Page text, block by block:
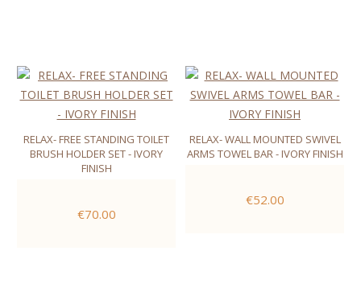
RELAX- FREE STANDING TOILET
BRUSH HOLDER SET - IVORY
FINISH
€70.00
RELAX- WALL MOUNTED SWIVEL
ARMS TOWEL BAR - IVORY FINISH
€52.00